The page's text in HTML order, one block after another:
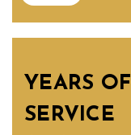
YEARS OF
SERVICE